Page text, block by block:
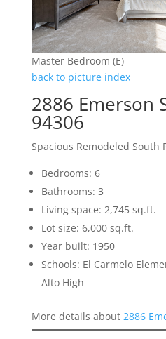
Master Bedroom (E)
back to picture index
2886 Emerson
94306
Spacious Remodeled South
Bedrooms: 6
Bathrooms: 3
Living space: 2,745 sq.ft.
Lot size: 6,000 sq.ft.
Year built: 1950
Schools: El Carmelo
Alto High
More details about 2886